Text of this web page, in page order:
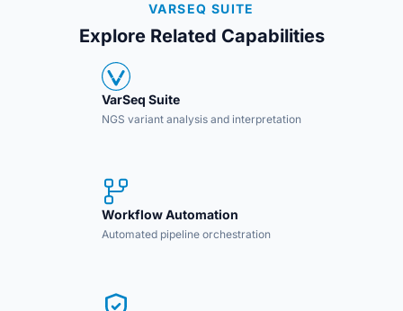
VARSEQ SUITE
Explore Related Capabilities
VarSeq Suite
NGS variant analysis and interpretation
Workflow Automation
Automated pipeline orchestration